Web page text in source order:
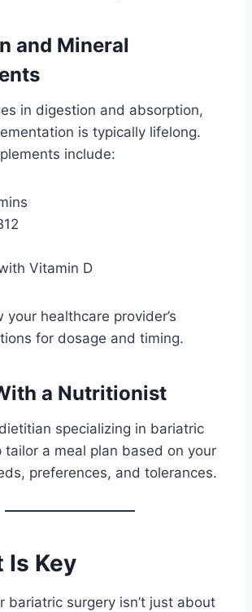
and Mineral
in digestion and absorption,
is typically lifelong.
include:
Vitamin D
healthcare provider’s
for dosage and timing.
a Nutritionist
specializing in bariatric
tailor a meal plan based on your
preferences, and tolerances.
Is Key
bariatric surgery isn’t just about